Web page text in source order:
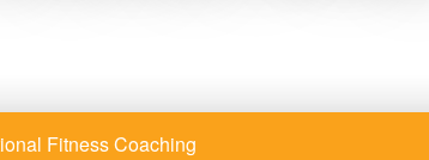
Fitness Coaching